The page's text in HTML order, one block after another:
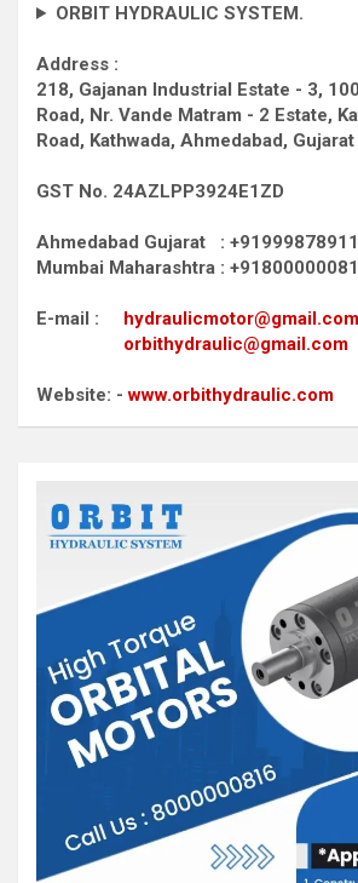
ORBIT HYDRAULIC SYSTEM.
Address :
218, Gajanan Industrial Estate - 3,
Road, Nr. Vande Matram - 2 Estate,
Road, Kathwada, Ahmedabad,
GST No. 24AZLPP3924E1ZD
Ahmedabad Gujarat :
Mumbai Maharashtra :
E-mail : hydraulicmotor@gmail.com
orbithydraulic@gmail.com
Website: -www.orbithydraulic.com